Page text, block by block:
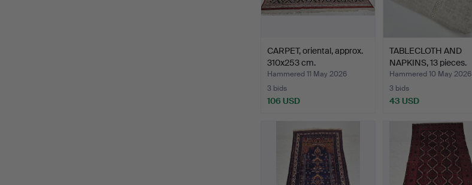
CARPET, oriental, approx.
310x253 cm.
Hammered 11 May 2026
3 bids
106 USD
TABLECLOTH AND
NAPKINS, 13 pieces.
Hammered 10 May 2026
3 bids
43 USD